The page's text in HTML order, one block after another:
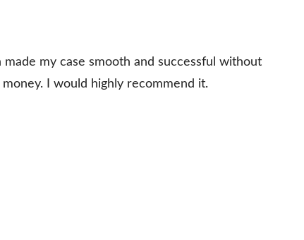
my case smooth and successful without
I would highly recommend it.